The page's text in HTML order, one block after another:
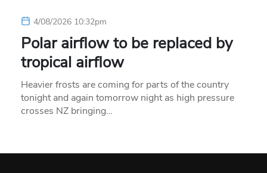
4/08/2026 10:32pm
Polar airflow to be replaced by
tropical airflow
Heavier frosts are coming for parts of the country
tonight and again tomorrow night as high pressure
crosses NZ bringing…